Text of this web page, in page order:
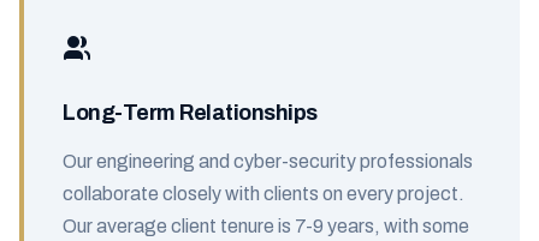
Long-Term Relationships
Our engineering and cyber-security professionals
collaborate closely with clients on every project.
Our average client tenure is 7-9 years, with some